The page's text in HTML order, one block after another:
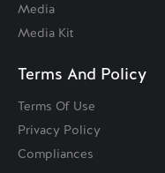
Media
Media Kit
Terms And Policy
Terms Of Use
Privacy Policy
Compliances